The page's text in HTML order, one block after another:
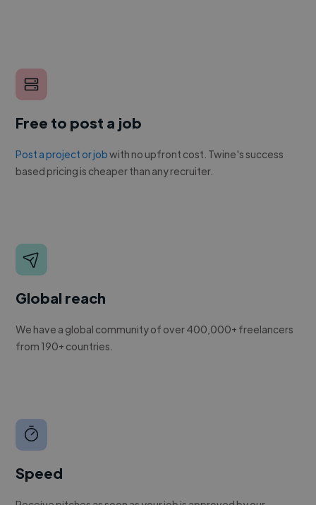
Free to post a job
Post a project or jobwith no upfront cost. Twine's success
based pricing is cheaper than any recruiter.
Global reach
We have a global community of over 400,000+ freelancers
from 190+ countries.
Speed